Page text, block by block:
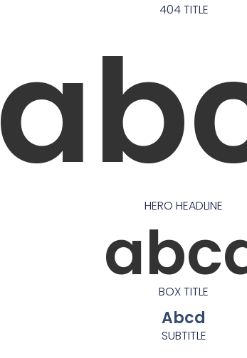
404 TITLE
HERO HEADLINE
BOX TITLE
Abcd
SUBTITLE